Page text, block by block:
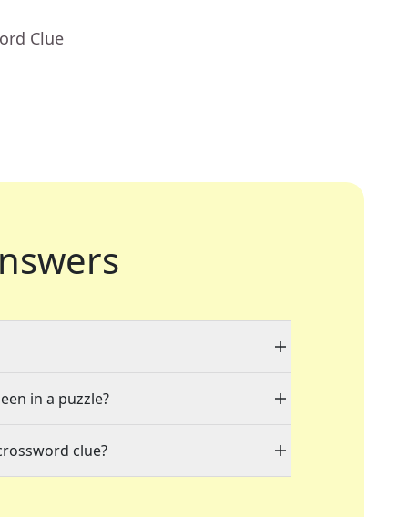
Clue
in a puzzle?
clue?